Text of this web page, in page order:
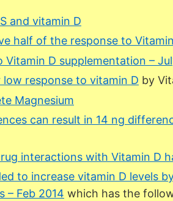
and vitamin D
half of the response to
Vitamin D supplementation –
low response to vitamin D by
Magnesium
can result in 14 ng
interactions with Vitamin D
to increase vitamin D levels
– Feb 2014 which has the